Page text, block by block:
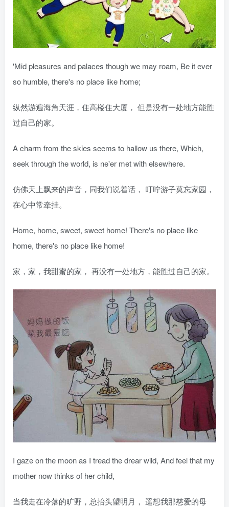
'Mid pleasures and palaces though we may roam, Be it ever
so humble, there's no place like home;
纵然游遍海角天涯，住高楼住大厦， 但是没有一处地方能胜
过自己的家。
A charm from the skies seems to hallow us there, Which,
seek through the world, is ne'er met with elsewhere.
仿佛天上飘来的声音，同我们说着话， 叮咛游子莫忘家园，
在心中常牵挂。
Home, home, sweet, sweet home! There's no place like
home, there's no place like home!
家，家，我甜蜜的家， 再没有一处地方，能胜过自己的家。
I gaze on the moon as I tread the drear wild, And feel that my
mother now thinks of her child,
当我走在冷落的旷野，总抬头望明月， 遥想我那慈爱的母